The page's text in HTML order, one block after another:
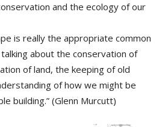
and the ecology of our
is really the appropriate common
about the conservation of
of land, the keeping of old
of how we might be
building.” (Glenn Murcutt)